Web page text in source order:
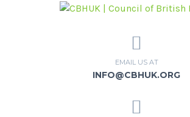
EMAIL US AT
INFO@CBHUK.ORG